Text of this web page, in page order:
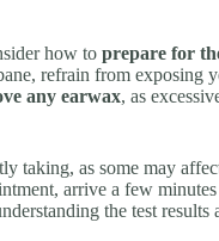
how to prepare for
refrain from exposing
any earwax, as
taking, as some may
arrive a few
the test results